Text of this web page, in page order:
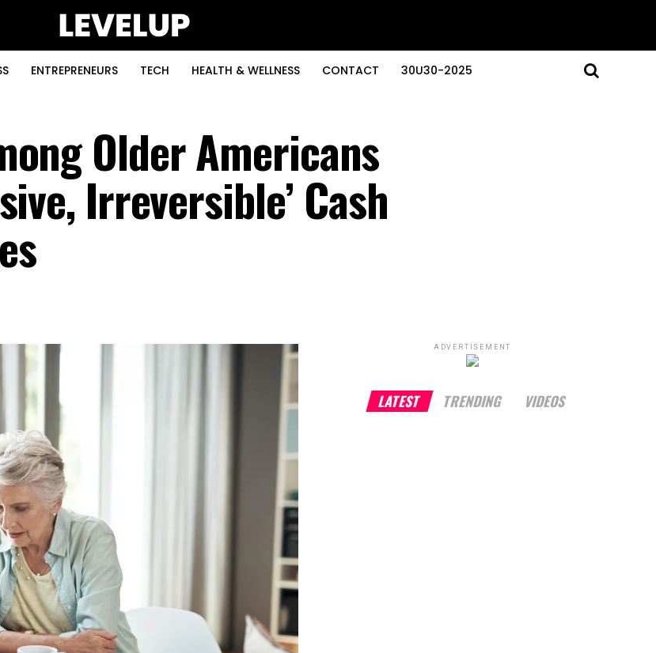
ENTREPRENEURS TECH HEALTH & WELLNESS CONTACT 30U30-2025
Older Americans
Irreversible’ Cash
ADVERTISEMENT
LATEST TRENDING VIDEOS